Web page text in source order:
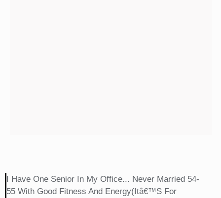
I Have One Senior In My Office... Never Married 54-
55 With Good Fitness And Energy(itâ€™s For